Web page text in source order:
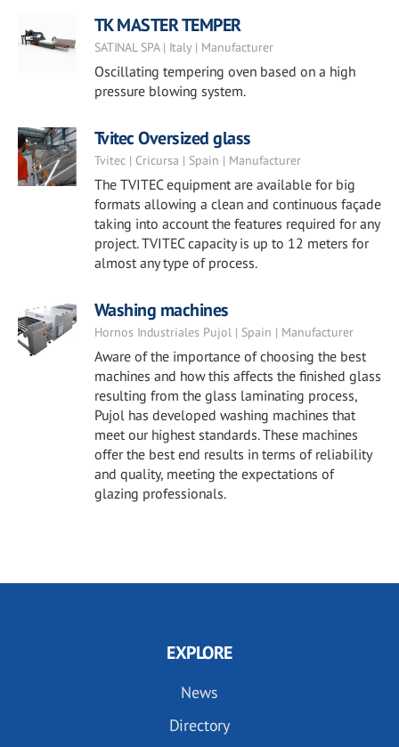
TK MASTER TEMPER
SATINAL SPA | Italy | Manufacturer
Oscillating tempering oven based on a high
pressure blowing system.
Tvitec Oversized glass
Tvitec | Cricursa | Spain | Manufacturer
The TVITEC equipment are available for big
formats allowing a clean and continuous façade
taking into account the features required for any
project. TVITEC capacity is up to 12 meters for
almost any type of process.
Washing machines
Hornos Industriales Pujol | Spain | Manufacturer
Aware of the importance of choosing the best
machines and how this affects the finished glass
resulting from the glass laminating process,
Pujol has developed washing machines that
meet our highest standards. These machines
offer the best end results in terms of reliability
and quality, meeting the expectations of
glazing professionals.
EXPLORE
News
Directory